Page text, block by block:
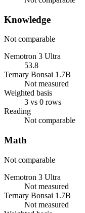
Knowledge
Not comparable
Nemotron 3 Ultra
53.8
Ternary Bonsai 1.7B
Not measured
Weighted basis
3 vs 0 rows
Reading
Not comparable
Math
Not comparable
Nemotron 3 Ultra
Not measured
Ternary Bonsai 1.7B
Not measured